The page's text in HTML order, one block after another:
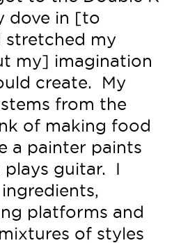
dove in [to
my
my] imagination
create. My
from the
of making food
a painter paints
plays guitar. I
platforms and
of styles